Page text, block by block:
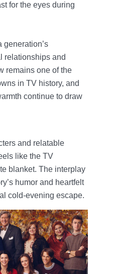
for the eyes during
generation’s
relationships and
remains one of the
in TV history, and
continue to draw
and relatable
like the TV
blanket. The interplay
humor and heartfelt
cold-evening escape.